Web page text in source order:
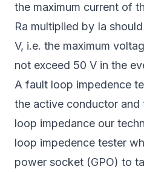
the maximum current of
Ra multiplied by Ia
V, i.e. the maximum
not exceed 50 V in the
A fault loop impedence
the active conductor and
loop impedance our
loop impedence tester
power socket (GPO) to